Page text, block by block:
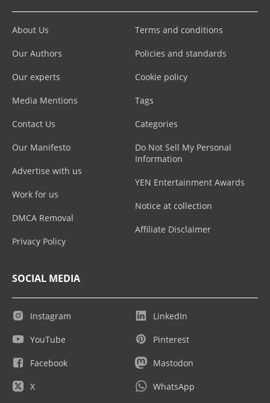
About Us
Our Authors
Our experts
Media Mentions
Contact Us
Our Manifesto
Advertise with us
Work for us
DMCA Removal
Privacy Policy
Terms and conditions
Policies and standards
Cookie policy
Tags
Categories
Do Not Sell My Personal
Information
YEN Entertainment Awards
Notice at collection
Affiliate Disclaimer
SOCIAL MEDIA
Instagram
YouTube
Facebook
X
LinkedIn
Pinterest
Mastodon
WhatsApp